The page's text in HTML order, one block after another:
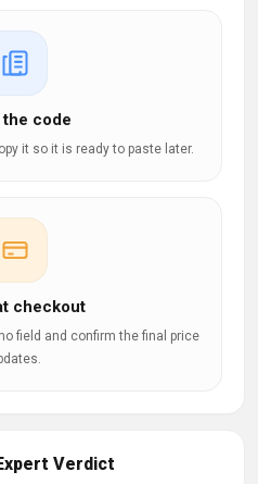
the code
it so it is ready to paste later.
checkout
field and confirm the final price
Verdict